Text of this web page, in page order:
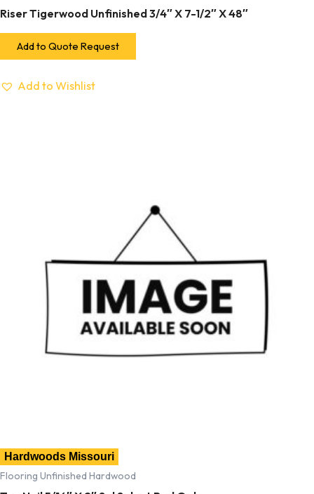
Riser Tigerwood Unfinished 3/4″ X 7-1/2″ X 48″
Add to Quote Request
Add to Wishlist
Hardwoods Missouri
Flooring Unfinished Hardwood